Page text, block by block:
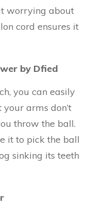
worrying about
cord ensures it
by Dfied
you can easily
arms don’t
throw the ball.
it to pick the ball
sinking its teeth